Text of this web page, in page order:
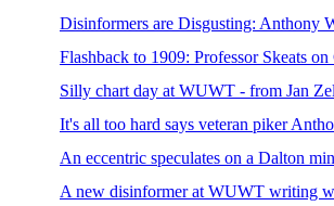
Disinformers are Disgusting: Anthony
Flashback to 1909: Professor Skeats
Silly chart day at WUWT - from Jan
It's all too hard says veteran piker
An eccentric speculates on a Dalton
A new disinformer at WUWT writing